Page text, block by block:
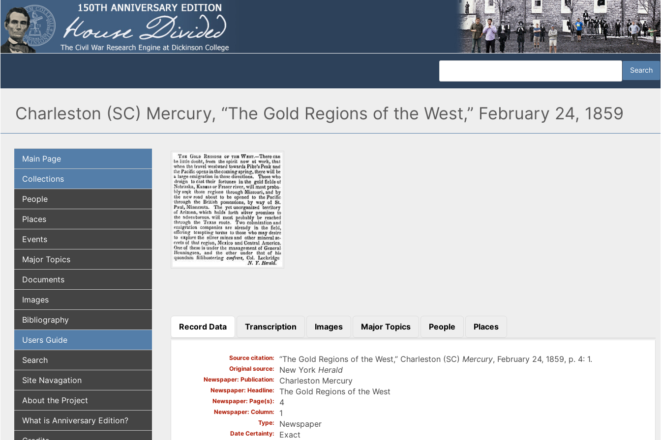
Charleston (SC) Mercury, “The Gold Regions of the West,” February 24, 1859
Main Page
Collections
People
Places
Events
Major Topics
Documents
Images
Bibliography
Users Guide
Search
Site Navagation
About the Project
What is Anniversary Edition?
Record Data
(active tab)
Transcription Images Major Topics People Places
Source citation “The Gold Regions of the West,” Charleston (SC) Mercury, February 24, 1859, p. 4: 1.
Original source New York Herald
Newspaper: Publication Charleston Mercury
Newspaper: Headline The Gold Regions of the West
Newspaper: Page(s) 4
Newspaper: Column 1
Type Newspaper
Date Certainty Exact